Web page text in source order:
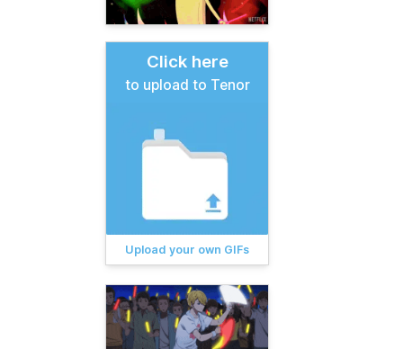
Click here
to upload to Tenor
Upload your own GIFs